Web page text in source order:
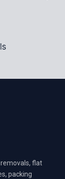
flat
packing